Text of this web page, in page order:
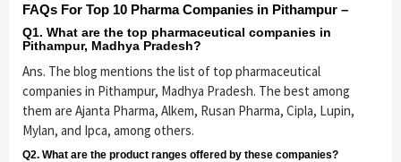
FAQs For Top 10 Pharma Companies in Pithampur –
Q1. What are the top pharmaceutical companies in
Pithampur, Madhya Pradesh?
Ans. The blog mentions the list of top pharmaceutical
companies in Pithampur, Madhya Pradesh. The best among
them are Ajanta Pharma, Alkem, Rusan Pharma, Cipla, Lupin,
Mylan, and Ipca, among others.
Q2. What are the product ranges offered by these companies?